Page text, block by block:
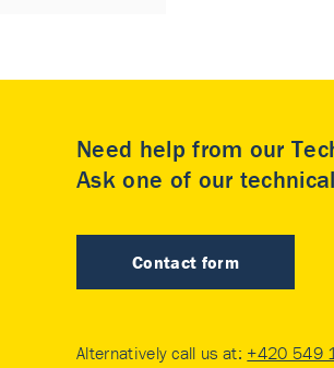
Need help from our
Ask one of our
Contact form
Alternatively call us at: +420 549